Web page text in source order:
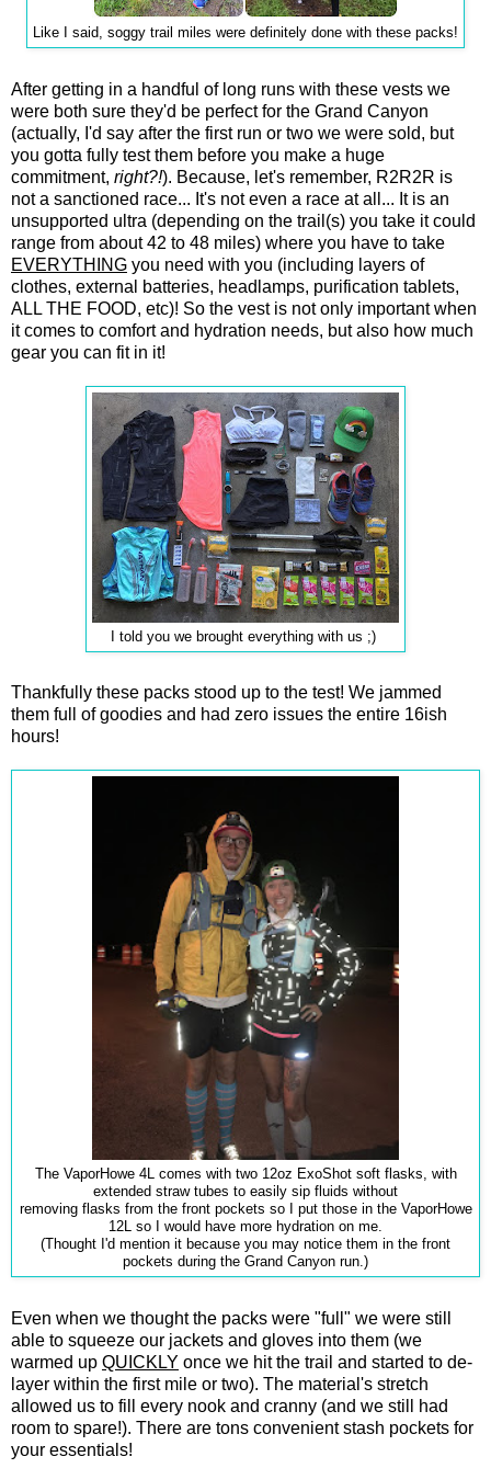
Like I said, soggy trail miles were definitely done with these packs!
After getting in a handful of long runs with these vests we
were both sure they'd be perfect for the Grand Canyon
(actually, I'd say after the first run or two we were sold, but
you gotta fully test them before you make a huge
commitment, right?!). Because, let's remember, R2R2R is
not a sanctioned race... It's not even a race at all... It is an
unsupported ultra (depending on the trail(s) you take it could
range from about 42 to 48 miles) where you have to take
EVERYTHING you need with you (including layers of
clothes, external batteries, headlamps, purification tablets,
ALL THE FOOD, etc)! So the vest is not only important when
it comes to comfort and hydration needs, but also how much
gear you can fit in it!
I told you we brought everything with us ;)
Thankfully these packs stood up to the test! We jammed
them full of goodies and had zero issues the entire 16ish
hours!
The VaporHowe 4L comes with two 12oz ExoShot soft flasks, with
extended straw tubes to easily sip fluids without
removing flasks from the front pockets so I put those in the VaporHowe
12L so I would have more hydration on me.
(Thought I'd mention it because you may notice them in the front
pockets during the Grand Canyon run.)
Even when we thought the packs were "full" we were still
able to squeeze our jackets and gloves into them (we
warmed up QUICKLY once we hit the trail and started to de-
layer within the first mile or two). The material's stretch
allowed us to fill every nook and cranny (and we still had
room to spare!). There are tons convenient stash pockets for
your essentials!